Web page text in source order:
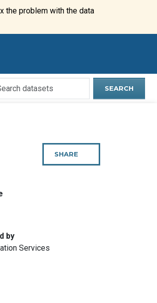
the problem with the data
SEARCH
SHARE
PAGE
by:
Services